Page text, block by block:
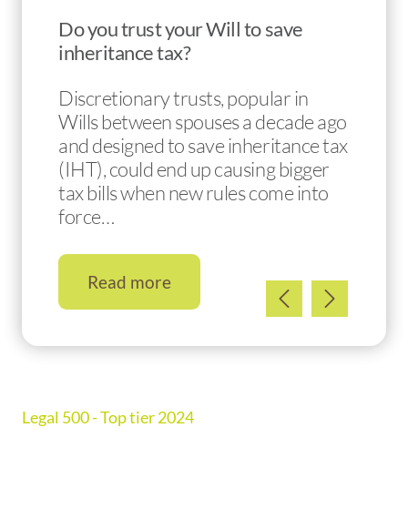
Do you trust your Will to save
inheritance tax?
Discretionary trusts, popular in
Wills between spouses a decade ago
and designed to save inheritance tax
(IHT), could end up causing bigger
tax bills when new rules come into
force…
Read more
Legal 500 - Top tier 2024